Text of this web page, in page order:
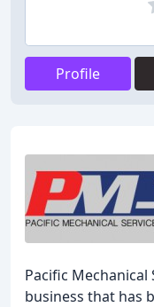
Profile
Pacific Mechanical
business that has